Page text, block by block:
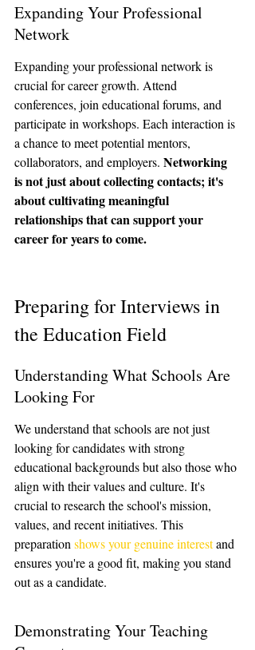
Expanding Your Professional
Network
Expanding your professional network is
crucial for career growth. Attend
conferences, join educational forums, and
participate in workshops. Each interaction is
a chance to meet potential mentors,
collaborators, and employers. Networking
is not just about collecting contacts; it's
about cultivating meaningful
relationships that can support your
career for years to come.
Preparing for Interviews in
the Education Field
Understanding What Schools Are
Looking For
We understand that schools are not just
looking for candidates with strong
educational backgrounds but also those who
align with their values and culture. It's
crucial to research the school's mission,
values, and recent initiatives. This
preparation shows your genuine interest and
ensures you're a good fit, making you stand
out as a candidate.
Demonstrating Your Teaching